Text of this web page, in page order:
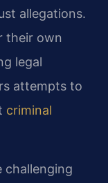
allegations.
their own
legal
attempts to
criminal
challenging